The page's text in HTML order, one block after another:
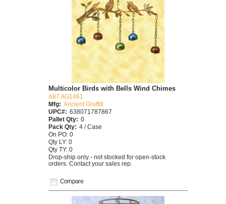
Compare
Multicolor Birds with Bells Wind Chimes
A87 AG1461
Mfg: Ancient Graffiti
UPC#: 638071787867
Pallet Qty: 0
Pack Qty: 4 / Case
On PO: 0
Qty LY: 0
Qty TY: 0
Drop-ship only - not stocked for open-stock
orders. Contact your sales rep.